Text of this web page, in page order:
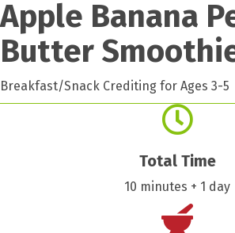
Apple Banana
Butter
Breakfast/Snack Crediting for Ages 3-5
Total Time
10 minutes + 1 day